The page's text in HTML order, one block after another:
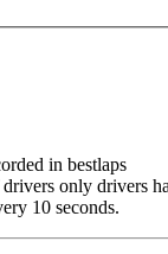
in bestlaps
only drivers
10 seconds.